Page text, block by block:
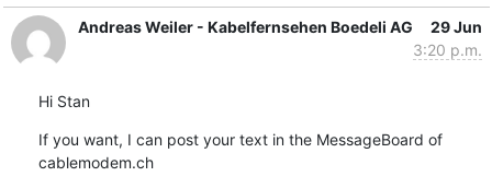
Andreas Weiler - Kabelfernsehen Boedeli AG
29 Jun
3:20 p.m.
Hi Stan
If you want, I can post your text in the MessageBoard of
cablemodem.ch